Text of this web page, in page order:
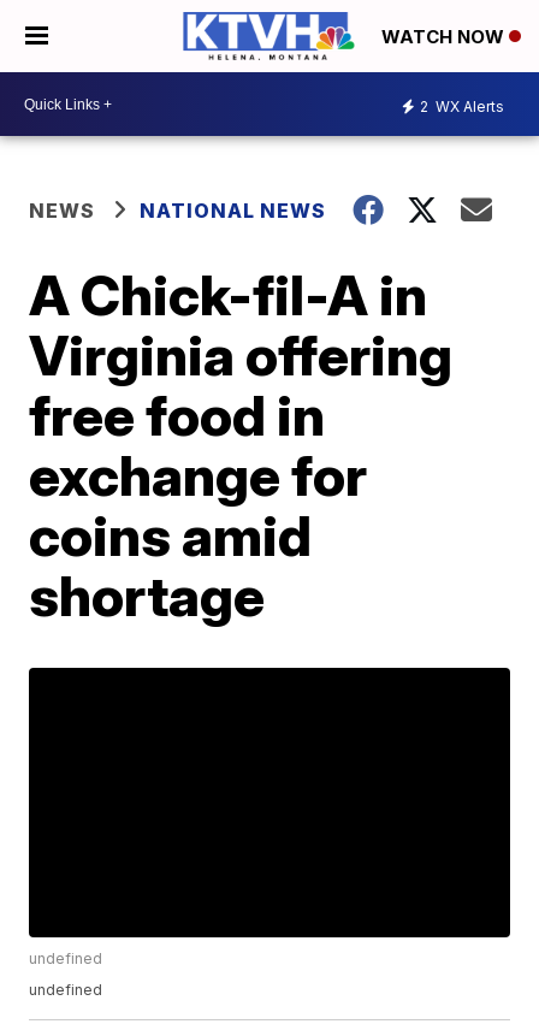
WATCH NOW
2 WX Alerts
NEWS NATIONAL NEWS
A Chick-fil-A in
Virginia offering
free food in
exchange for
coins amid
shortage
undefined
undefined